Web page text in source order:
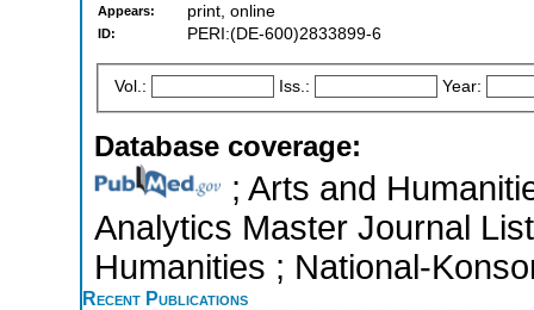
Appears: print, online
ID: PERI:(DE-600)2833899-6
Vol.: Iss.: Year:
Database coverage:
; Arts and
Analytics Master Journal
Humanities ; National-
Recent Publications